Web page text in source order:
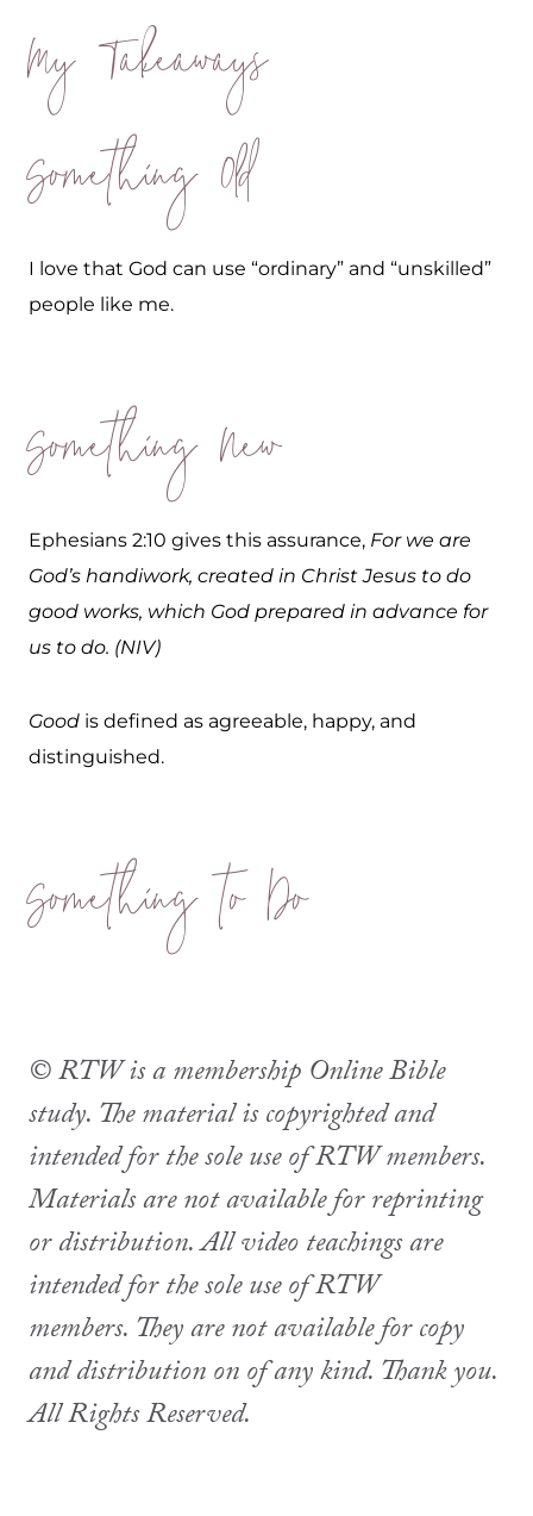
My Takeaways
Something Old
I love that God can use “ordinary” and “unskilled”
people like me.
Something New
Ephesians 2:10 gives this assurance, For we are
God’s handiwork, created in Christ Jesus to do
good works, which God prepared in advance for
us to do. (NIV)
Good is defined as agreeable, happy, and
distinguished.
Something to Do
© RTW is a membership Online Bible
study. The material is copyrighted and
intended for the sole use of RTW members.
Materials are not available for reprinting
or distribution. All video teachings are
intended for the sole use of RTW
members. They are not available for copy
and distribution on of any kind. Thank you.
All Rights Reserved.